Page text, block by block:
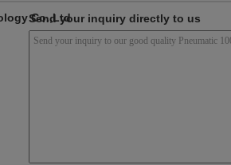
Co.,Ltd
Send your inquiry directly to us